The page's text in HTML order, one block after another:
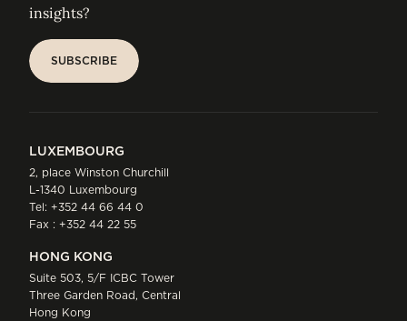
insights?
SUBSCRIBE
LUXEMBOURG
2, place Winston Churchill
L-1340 Luxembourg
Tel: +352 44 66 44 0
Fax : +352 44 22 55
HONG KONG
Suite 503, 5/F ICBC Tower
Three Garden Road, Central
Hong Kong